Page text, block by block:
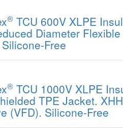
® TCU 600V XLPE
Diameter
Free
® TCU 1000V XLPE
TPE Jacket.
(VFD). Silicone-Free